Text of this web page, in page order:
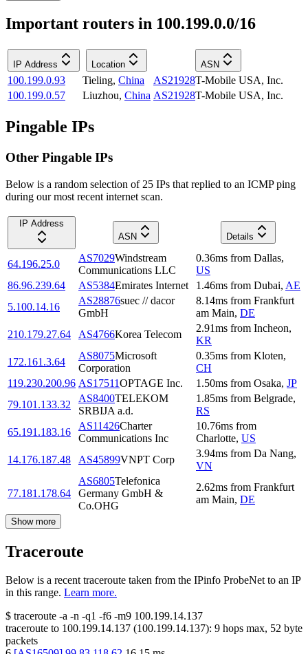
Important routers in 100.199.0.0/16
IP Address Location ASN
100.199.0.93 Tieling, China AS21928T-Mobile USA, Inc.
100.199.0.57
Liuzhou, China AS21928T-Mobile USA, Inc.
Pingable IPs
Other Pingable IPs
Below is a random selection of 25 IPs that replied to an ICMP ping
during our most recent internet scan.
IP Address
ASN
Details
64.196.25.0
AS7029Windstream
Communications LLC
0.36ms from Dallas,
US
86.96.239.64
AS5384Emirates Internet 1.46ms from Dubai, AE
5.100.14.16
AS28876suec // dacor
GmbH
8.14ms from Frankfurt
am Main, DE
210.179.27.64
AS4766Korea Telecom
2.91ms from Incheon,
KR
172.161.3.64
AS8075Microsoft
Corporation
0.35ms from Kloten,
CH
119.230.200.96 AS17511OPTAGE Inc. 1.50ms from Osaka, JP
79.101.133.32
AS8400TELEKOM
SRBIJA a.d.
1.85ms from Belgrade,
RS
65.191.183.16
AS11426Charter
Communications Inc
10.76ms from
Charlotte, US
14.176.187.48
AS45899VNPT Corp
3.94ms from Da Nang,
VN
77.181.178.64
AS6805Telefonica
Germany GmbH &
Co.OHG
2.62ms from Frankfurt
am Main, DE
Show more
Traceroute
Below is a recent traceroute taken from the IPinfo ProbeNet to an IP
in this range. Learn more.
$ traceroute -a -n -q1 -f6 -m9 100.199.14.137
traceroute to 100.199.14.137 (100.199.14.137): 9 hops max, 52 byte
packets